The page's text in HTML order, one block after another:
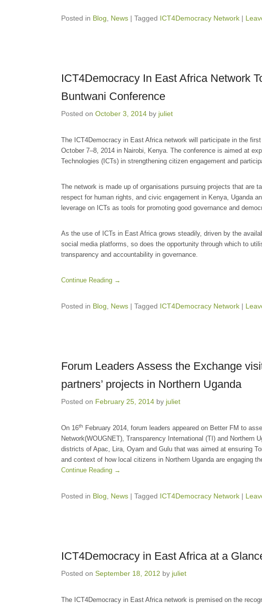
Posted in Blog, News | Tagged ICT4Democracy Network |
ICT4Democracy In East Africa Network
Buntwani Conference
Posted on October 3, 2014 by juliet
The ICT4Democracy in East Africa network will participate in the
October 7–8, 2014 in Nairobi, Kenya. The conference is aimed at
Technologies (ICTs) in strengthening citizen engagement and
The network is made up of organisations pursuing projects that are
respect for human rights, and civic engagement in Kenya, Uganda
leverage on ICTs as tools for promoting good governance and
As the use of ICTs in East Africa grows steadily, driven by the
social media platforms, so does the opportunity through which to
transparency and accountability in governance.
Continue Reading →
Posted in Blog, News | Tagged ICT4Democracy Network |
Forum Leaders Assess the Exchange
partners’ projects in Northern Uganda
Posted on February 25, 2014 by juliet
On 16th
February 2014, forum leaders appeared on Better FM to
Network(WOUGNET), Transparency International (TI) and Northern
districts of Apac, Lira, Oyam and Gulu that was aimed at ensuring
and context of how local citizens in Northern Uganda are engaging
Continue Reading →
Posted in Blog, News | Tagged ICT4Democracy Network |
ICT4Democracy in East Africa at a
Posted on September 18, 2012 by juliet
The ICT4Democracy in East Africa network is premised on the